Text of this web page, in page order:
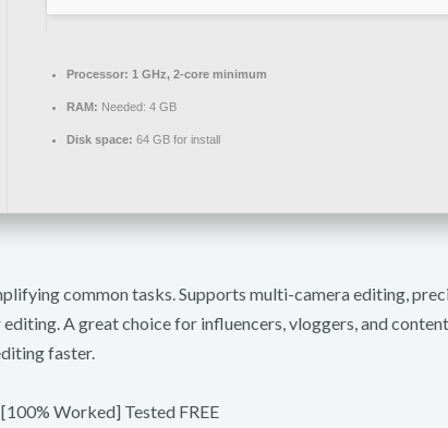
Processor: 1 GHz, 2-core minimum
RAM: Needed: 4 GB
Disk space: 64 GB for install
common tasks. Supports multi-camera editing,
A great choice for influencers, vloggers, and
faster.
Worked] Tested FREE